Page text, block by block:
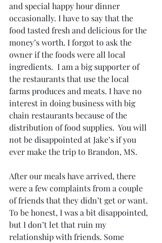
and special happy hour dinner
occasionally. I have to say that the
food tasted fresh and delicious for the
money’s worth. I forgot to ask the
owner if the foods were all local
ingredients.  I am a big supporter of
the restaurants that use the local
farms produces and meats. I have no
interest in doing business with big
chain restaurants because of the
distribution of food supplies.  You will
not be disappointed at Jake’s if you
ever make the trip to Brandon, MS.
After our meals have arrived, there
were a few complaints from a couple
of friends that they didn’t get or want.
To be honest, I was a bit disappointed,
but I don’t let that ruin my
relationship with friends. Some